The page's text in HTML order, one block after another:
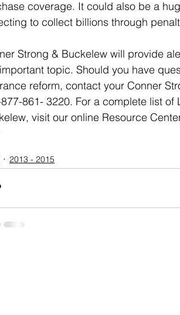
coverage. It could also be a
to collect billions through
Strong & Buckelew will provide
topic. Should you have
reform, contact your Conner
861- 3220. For a complete list
visit our online Resource
2013 - 2015